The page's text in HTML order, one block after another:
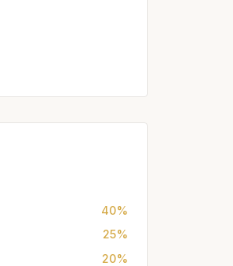
40%
25%
20%